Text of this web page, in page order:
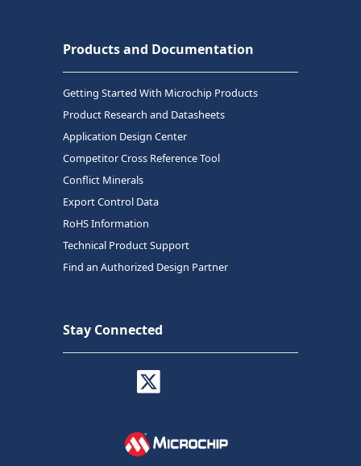
Products and Documentation
Getting Started With Microchip Products
Product Research and Datasheets
Application Design Center
Competitor Cross Reference Tool
Conflict Minerals
Export Control Data
RoHS Information
Technical Product Support
Find an Authorized Design Partner
Stay Connected